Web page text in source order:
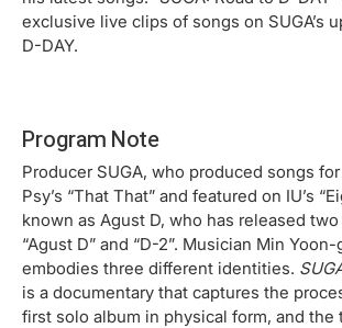
exclusive live clips of songs on SUGA’s
D-DAY.
Program Note
Producer SUGA, who produced songs for
Psy’s “That That” and featured on IU’s
known as Agust D, who has released
“Agust D” and “D-2”. Musician Min Yoon-
embodies three different identities.
is a documentary that captures the
first solo album in physical form, and